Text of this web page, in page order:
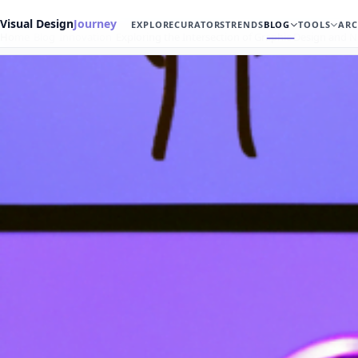
Visual DesignJourney EXPLORECURATORSTRENDSBLOG TOOLS
Exploring the Intersection of Graphic Design and N…